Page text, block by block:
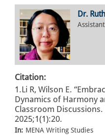
Dr.
Citation:
1.Li R, Wilson E.
Dynamics of Harmony
Classroom
2025;1(1):20.
In: MENA Writing Studies